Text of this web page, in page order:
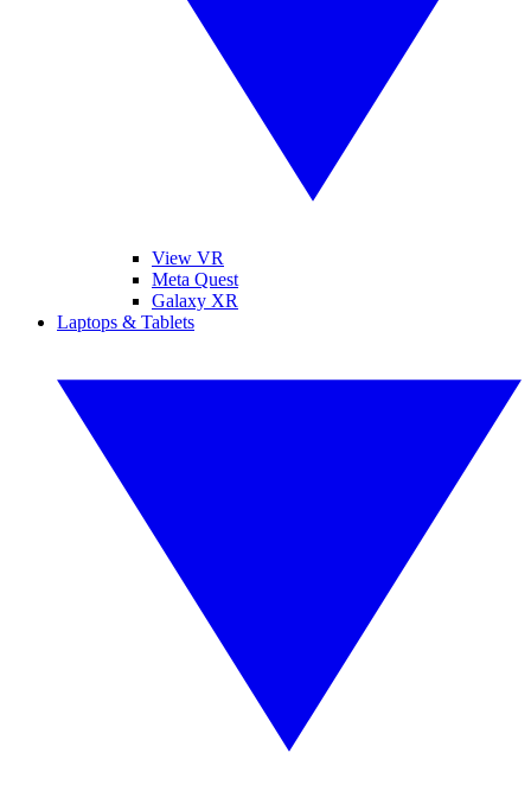
View VR
Meta Quest
Galaxy XR
Laptops & Tablets